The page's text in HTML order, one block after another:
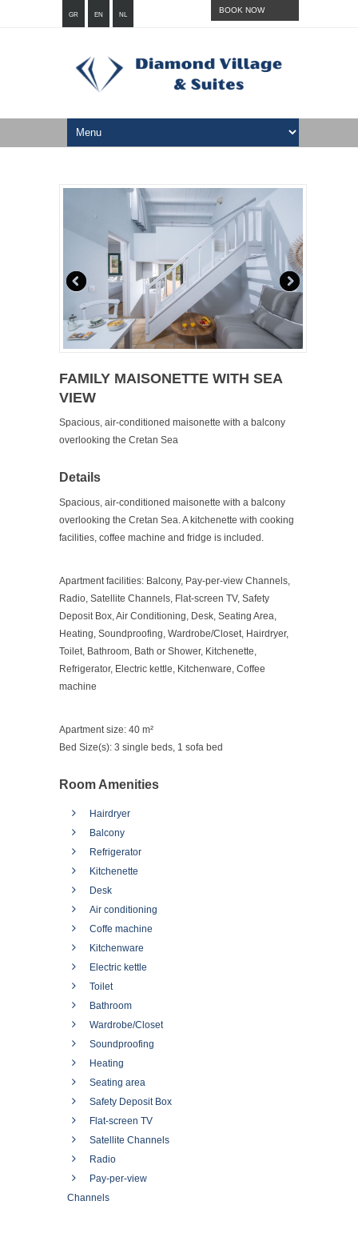
GR EN NL
BOOK NOW
FAMILY MAISONETTE WITH SEA
VIEW
Spacious, air-conditioned maisonette with a balcony
overlooking the Cretan Sea
Details
Spacious, air-conditioned maisonette with a balcony
overlooking the Cretan Sea. A kitchenette with cooking
facilities, coffee machine and fridge is included.
Apartment facilities: Balcony, Pay-per-view Channels,
Radio, Satellite Channels, Flat-screen TV, Safety
Deposit Box, Air Conditioning, Desk, Seating Area,
Heating, Soundproofing, Wardrobe/Closet, Hairdryer,
Toilet, Bathroom, Bath or Shower, Kitchenette,
Refrigerator, Electric kettle, Kitchenware, Coffee
machine
Apartment size: 40 m²
Bed Size(s): 3 single beds, 1 sofa bed
Room Amenities
Hairdryer
Balcony
Refrigerator
Kitchenette
Desk
Air conditioning
Coffe machine
Kitchenware
Electric kettle
Toilet
Bathroom
Wardrobe/Closet
Soundproofing
Heating
Seating area
Safety Deposit Box
Flat-screen TV
Satellite Channels
Radio
Pay-per-view
Channels